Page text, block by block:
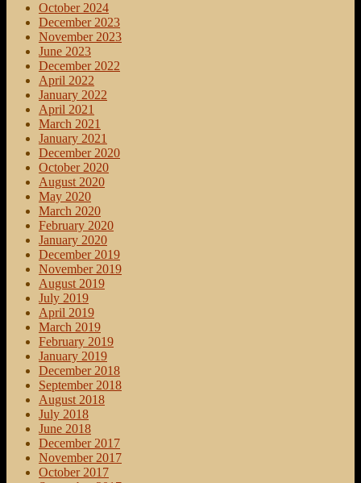
October 2024
December 2023
November 2023
June 2023
December 2022
April 2022
January 2022
April 2021
March 2021
January 2021
December 2020
October 2020
August 2020
May 2020
March 2020
February 2020
January 2020
December 2019
November 2019
August 2019
July 2019
April 2019
March 2019
February 2019
January 2019
December 2018
September 2018
August 2018
July 2018
June 2018
December 2017
November 2017
October 2017